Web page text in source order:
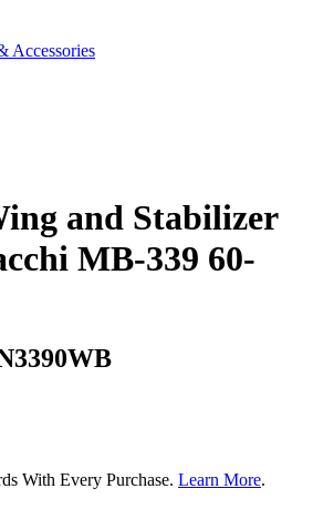
Accessories
and Stabilizer
MB-339 60-
With Every Purchase. Learn More.